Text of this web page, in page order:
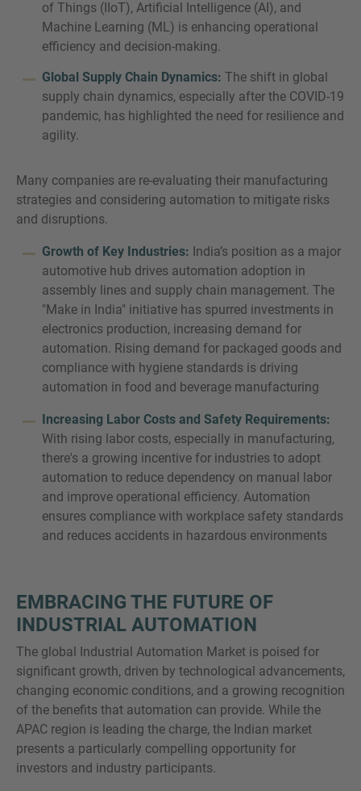
of Things (IIoT), Artificial Intelligence (AI), and
Machine Learning (ML) is enhancing operational
efficiency and decision-making.
Global Supply Chain Dynamics: The shift in global
supply chain dynamics, especially after the COVID-19
pandemic, has highlighted the need for resilience and
agility.
Many companies are re-evaluating their manufacturing
strategies and considering automation to mitigate risks
and disruptions.
Growth of Key Industries: India’s position as a major
automotive hub drives automation adoption in
assembly lines and supply chain management. The
"Make in India" initiative has spurred investments in
electronics production, increasing demand for
automation. Rising demand for packaged goods and
compliance with hygiene standards is driving
automation in food and beverage manufacturing
Increasing Labor Costs and Safety Requirements:
With rising labor costs, especially in manufacturing,
there's a growing incentive for industries to adopt
automation to reduce dependency on manual labor
and improve operational efficiency. Automation
ensures compliance with workplace safety standards
and reduces accidents in hazardous environments
EMBRACING THE FUTURE OF
INDUSTRIAL AUTOMATION
The global Industrial Automation Market is poised for
significant growth, driven by technological advancements,
changing economic conditions, and a growing recognition
of the benefits that automation can provide. While the
APAC region is leading the charge, the Indian market
presents a particularly compelling opportunity for
investors and industry participants.